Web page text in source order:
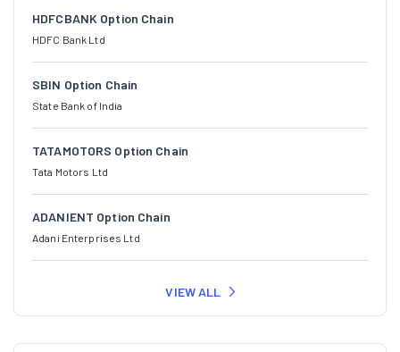
HDFCBANK Option Chain
HDFC Bank Ltd
SBIN Option Chain
State Bank of India
TATAMOTORS Option Chain
Tata Motors Ltd
ADANIENT Option Chain
Adani Enterprises Ltd
VIEW ALL